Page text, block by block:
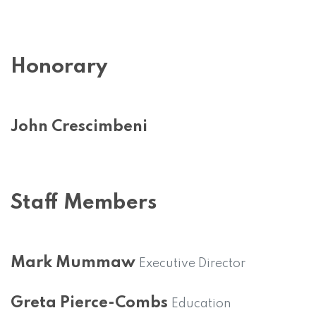
Honorary
John Crescimbeni
Staff Members
Mark Mummaw Executive Director
Greta Pierce-Combs Education